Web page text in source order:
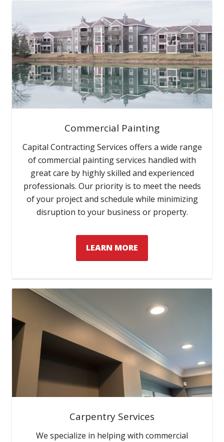
Commercial Painting
Capital Contracting Services offers a wide range
of commercial painting services handled with
great care by highly skilled and experienced
professionals. Our priority is to meet the needs
of your project and schedule while minimizing
disruption to your business or property.
LEARN MORE
Carpentry Services
We specialize in helping with commercial